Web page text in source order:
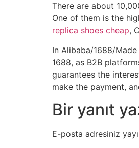
There are about
One of them is the
replica shoes cheap,
In Alibaba/1688/Made
1688, as B2B
guarantees the
make the payment,
Bir yanıt
E-posta adresiniz